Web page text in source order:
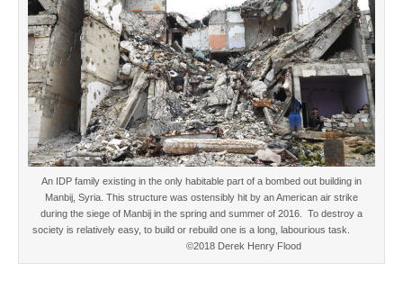
An IDP family existing in the only habitable part of a bombed out building in
Manbij, Syria. This structure was ostensibly hit by an American air strike
during the siege of Manbij in the spring and summer of 2016. To destroy a
society is relatively easy, to build or rebuild one is a long, labourious task.
©2018 Derek Henry Flood